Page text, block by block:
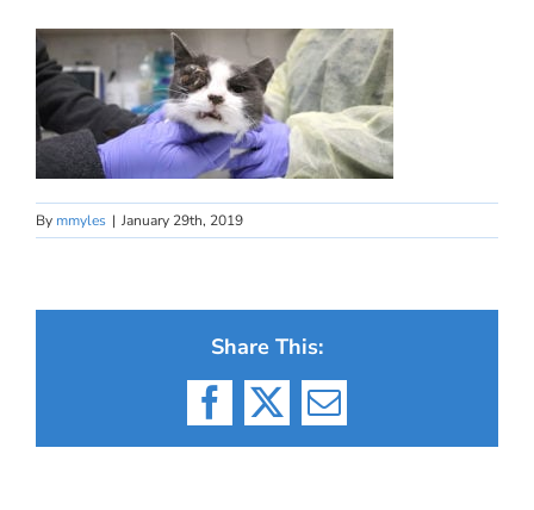
By mmyles | January 29th, 2019
Share This:
Facebook
X Email